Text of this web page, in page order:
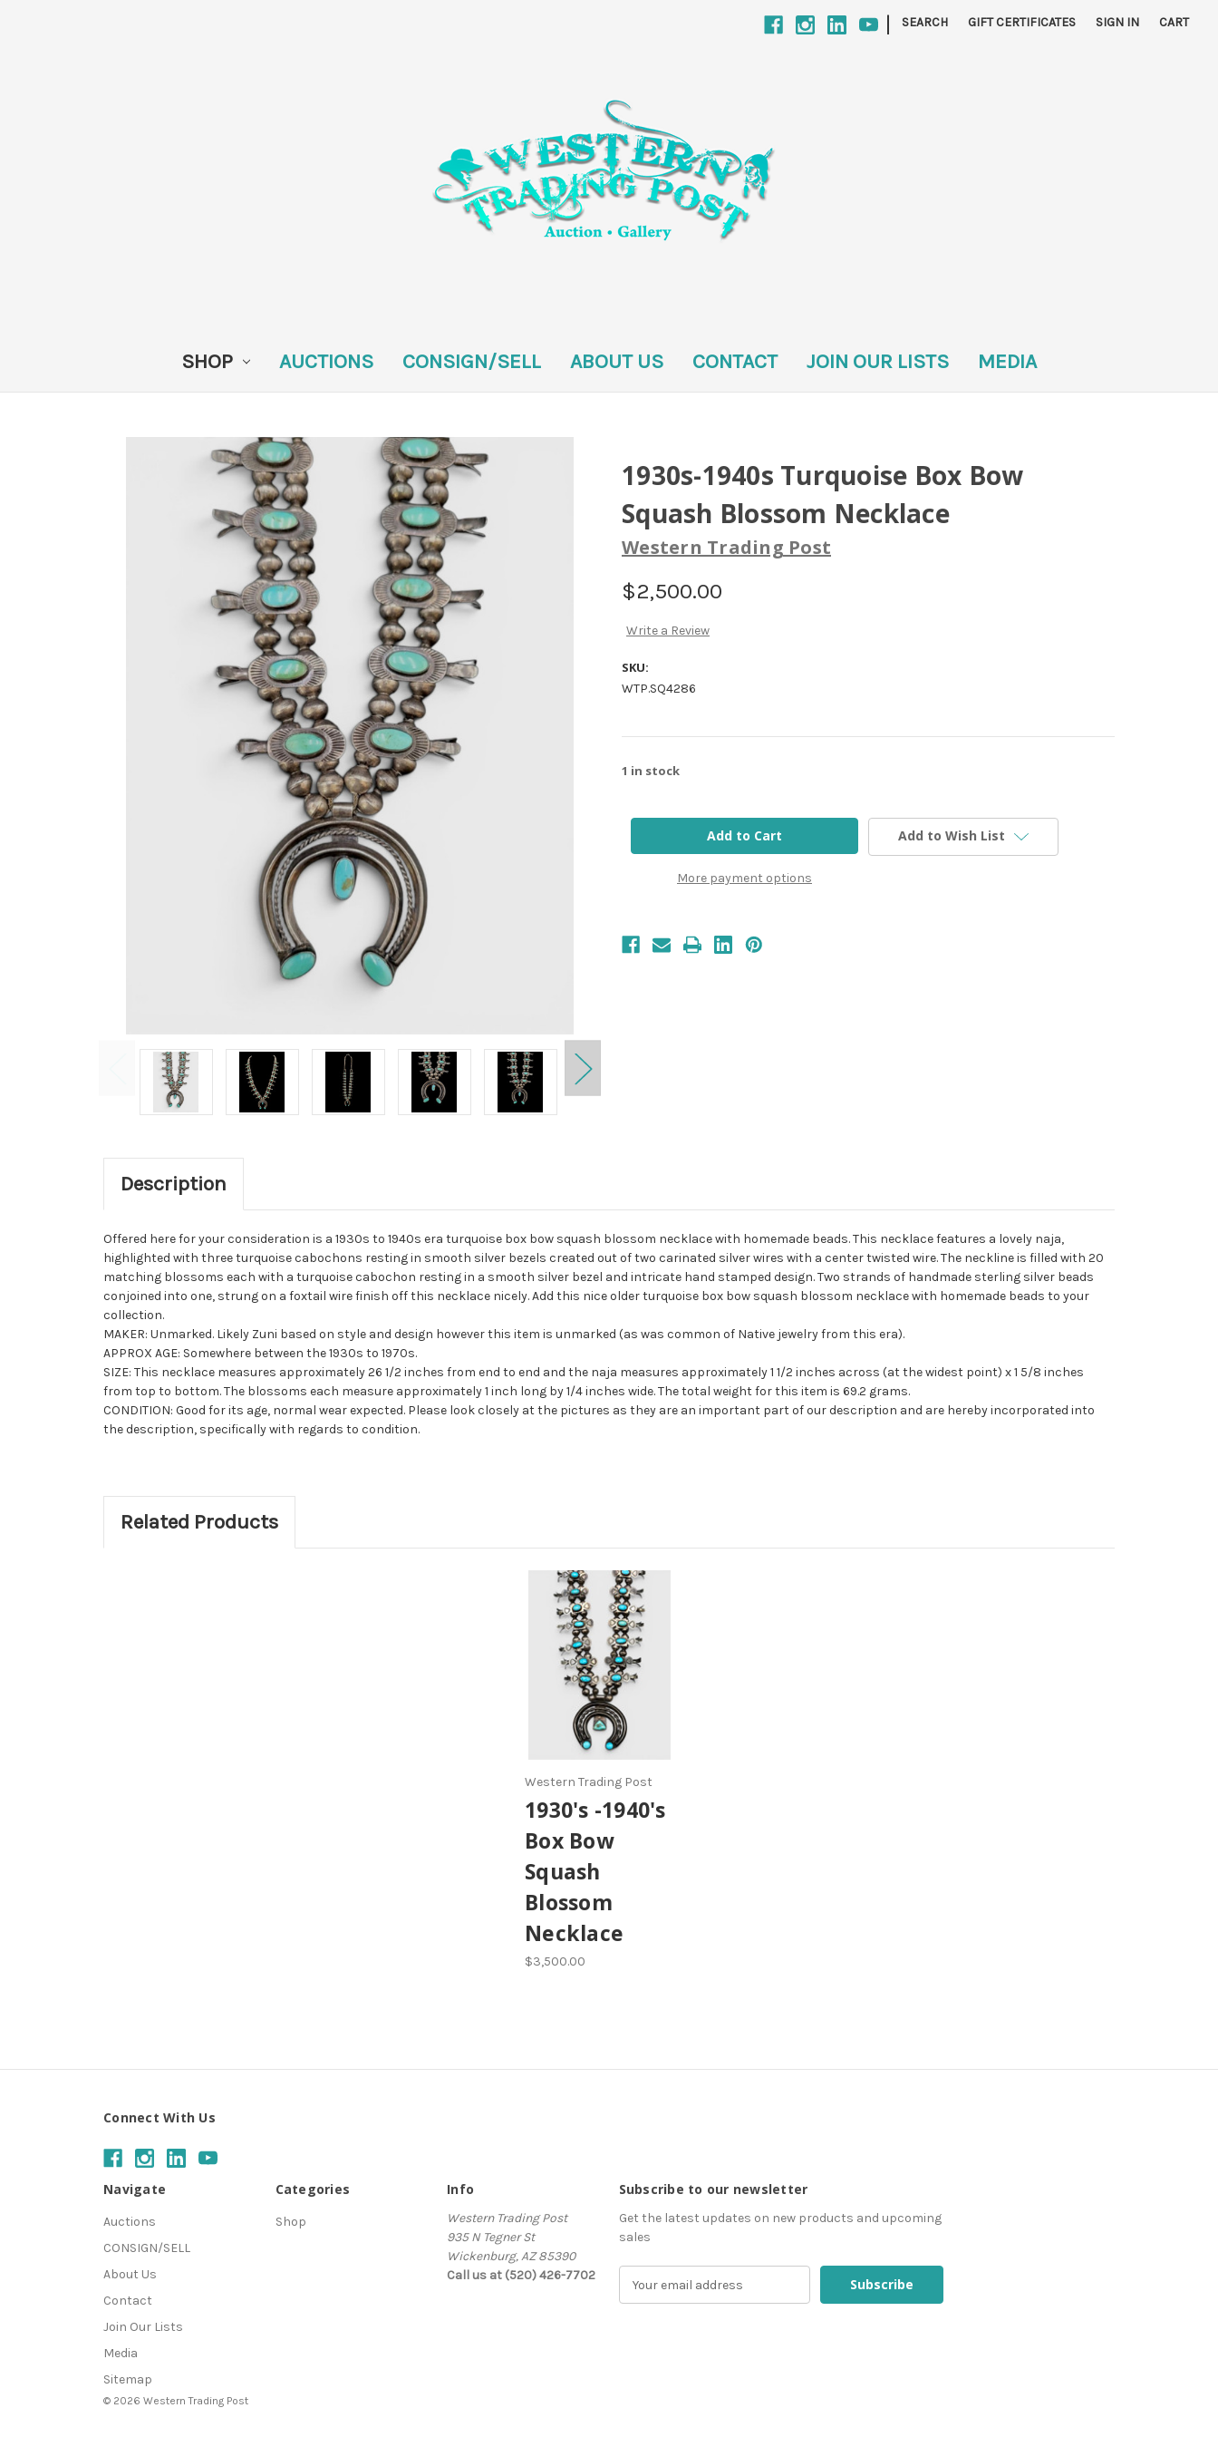
| SEARCH GIFT CERTIFICATES SIGN IN CART
SHOP AUCTIONS CONSIGN/SELL ABOUT US CONTACT JOIN OUR LISTS MEDIA
1930s-1940s Turquoise Box Bow
Squash Blossom Necklace
Western Trading Post
$2,500.00
Write a Review
SKU:
WTP.SQ4286
1 in stock
More payment options
Add to Wish List
Description
Offered here for your consideration is a 1930s to 1940s era turquoise box bow squash blossom necklace with homemade beads. This necklace features a lovely naja,
highlighted with three turquoise cabochons resting in smooth silver bezels created out of two carinated silver wires with a center twisted wire. The neckline is filled with 20
matching blossoms each with a turquoise cabochon resting in a smooth silver bezel and intricate hand stamped design. Two strands of handmade sterling silver beads
conjoined into one, strung on a foxtail wire finish off this necklace nicely. Add this nice older turquoise box bow squash blossom necklace with homemade beads to your
collection.
MAKER: Unmarked. Likely Zuni based on style and design however this item is unmarked (as was common of Native jewelry from this era).
APPROX AGE: Somewhere between the 1930s to 1970s.
SIZE: This necklace measures approximately 26 1/2 inches from end to end and the naja measures approximately 1 1/2 inches across (at the widest point) x 1 5/8 inches
from top to bottom. The blossoms each measure approximately 1 inch long by 1/4 inches wide. The total weight for this item is 69.2 grams.
CONDITION: Good for its age, normal wear expected. Please look closely at the pictures as they are an important part of our description and are hereby incorporated into
the description, specifically with regards to condition.
Related Products
Western Trading Post
1930's -1940's
Box Bow
Squash
Blossom
Necklace
$3,500.00
Connect With Us
Navigate
Auctions
CONSIGN/SELL
About Us
Contact
Join Our Lists
Media
Sitemap
Categories
Shop
Info
Western Trading Post
935 N Tegner St
Wickenburg, AZ 85390
Call us at (520) 426-7702
Subscribe to our newsletter
Get the latest updates on new products and upcoming
sales
© 2026 Western Trading Post